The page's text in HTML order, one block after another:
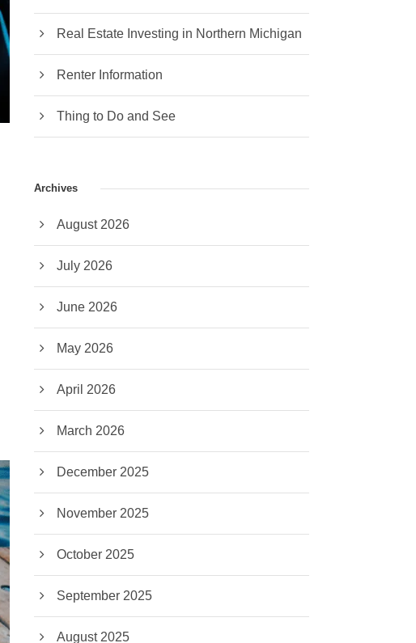
Real Estate Investing in Northern Michigan
Renter Information
Thing to Do and See
Archives
August 2026
July 2026
June 2026
May 2026
April 2026
March 2026
December 2025
November 2025
October 2025
September 2025
August 2025